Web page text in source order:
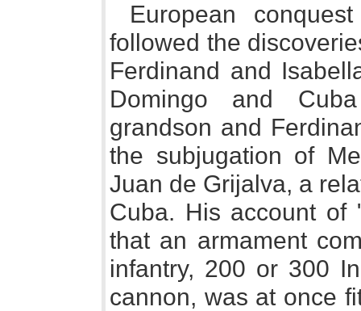
European
followed the
Ferdinand and
Domingo and
grandson and
the subjugation of
Juan de Grijalva, a
Cuba. His account of
that an armament
infantry, 200 or 300
cannon, was at once